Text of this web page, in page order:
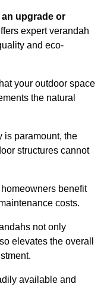
upgrade or
expert verandah
and eco-
your outdoor space
the natural
is paramount, the
structures cannot
benefit
costs.
not only
elevates the overall
available and